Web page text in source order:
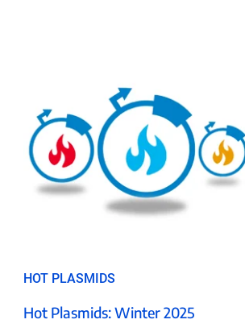
HOT PLASMIDS
Hot Plasmids: Winter 2025